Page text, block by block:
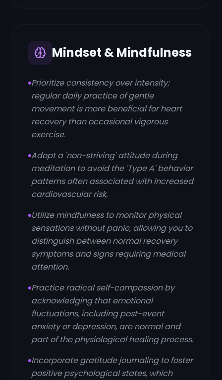
Mindset & Mindfulness
Prioritize consistency over intensity;
regular daily practice of gentle
movement is more beneficial for heart
recovery than occasional vigorous
exercise.
Adopt a 'non-striving' attitude during
meditation to avoid the 'Type A' behavior
patterns often associated with increased
cardiovascular risk.
Utilize mindfulness to monitor physical
sensations without panic, allowing you to
distinguish between normal recovery
symptoms and signs requiring medical
attention.
Practice radical self-compassion by
acknowledging that emotional
fluctuations, including post-event
anxiety or depression, are normal and
part of the physiological healing process.
Incorporate gratitude journaling to foster
positive psychological states, which